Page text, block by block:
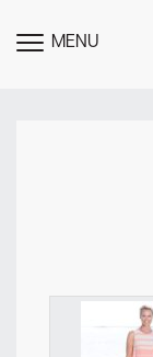
TOGGLE
MENU